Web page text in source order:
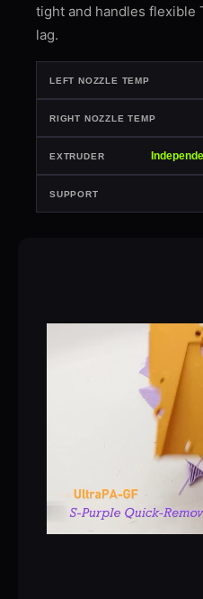
tight and handles flexible
lag.
LEFT NOZZLE TEMP
RIGHT NOZZLE TEMP
EXTRUDER
SUPPORT